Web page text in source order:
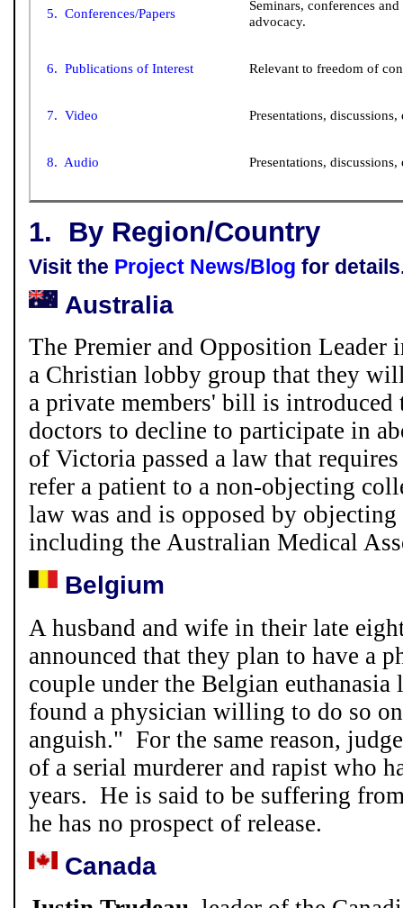
5. Conferences/Papers
Seminars, conferences
advocacy.
6. Publications of Interest Relevant to freedom of
7. Video Presentations, discussions,
8. Audio Presentations, discussions,
1. By Region/Country
Visit the Project News/Blog for
Australia
The Premier and Opposition Leader
a Christian lobby group that they
a private members' bill is introduced
doctors to decline to participate in
of Victoria passed a law that
refer a patient to a non-objecting
law was and is opposed by
including the Australian Medical
Belgium
A husband and wife in their late
announced that they plan to have a
couple under the Belgian
found a physician willing to do so
anguish." For the same reason,
of a serial murderer and rapist who
years. He is said to be suffering
he has no prospect of release.
Canada